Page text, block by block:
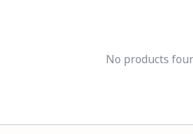
No products